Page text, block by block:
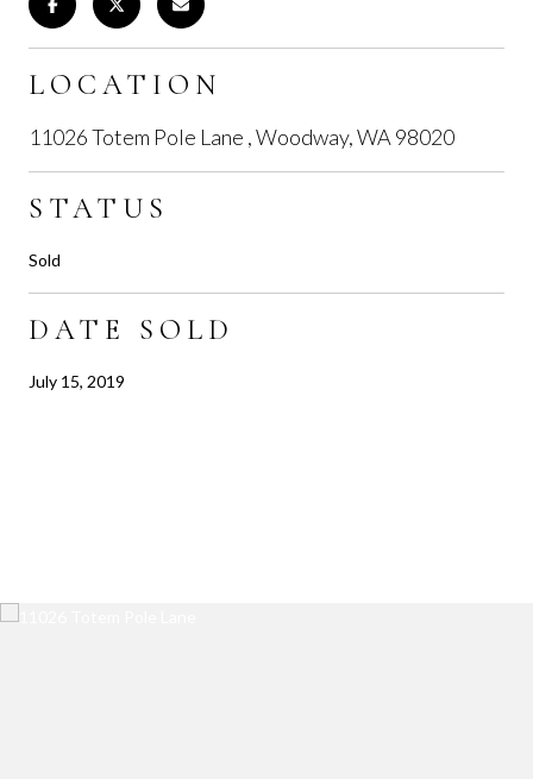
LOCATION
11026 Totem Pole Lane , Woodway, WA 98020
STATUS
Sold
DATE SOLD
July 15, 2019